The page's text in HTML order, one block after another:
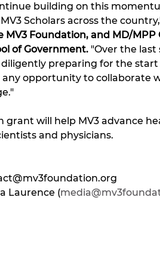
building on this
Scholars across the
MV3 Foundation, and MD/
of Government. "Over the last
preparing for the start
opportunity to collaborate
grant will help MV3 advance
and physicians.
Laurence (